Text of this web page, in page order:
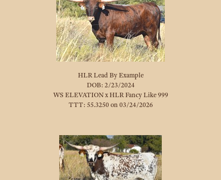
HLR Lead By Example
DOB: 2/23/2024
WS ELEVATIONxHLR Fancy Like 999
TTT: 55.3250 on 03/24/2026